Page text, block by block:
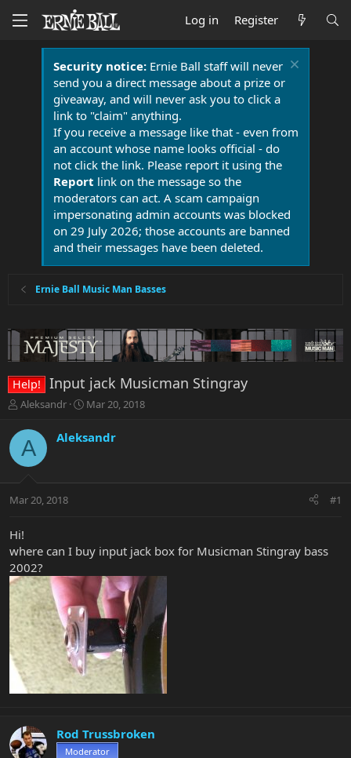
Log in Register
Security notice:Ernie Ball staff will never
send you a direct message about a prize or
giveaway, and will never ask you to click a
link to "claim" anything.
If you receive a message like that - even from
an account whose name looks official - do
not click the link. Please report it using the
Report link on the message so the
moderators can act. A scam campaign
impersonating admin accounts was blocked
on 29 July 2026; those accounts are banned
and their messages have been deleted.
Ernie Ball Music Man Basses
Help! Input jack Musicman Stingray
T
r
e
a
t
r
t
e
r
Aleksandr
S
r
a
Mar 20, 2018
A Aleksandr
Mar 20, 2018 #1
Hi!
where can I buy input jack box for Musicman Stingray bass
2002?
Rod Trussbroken
Moderator